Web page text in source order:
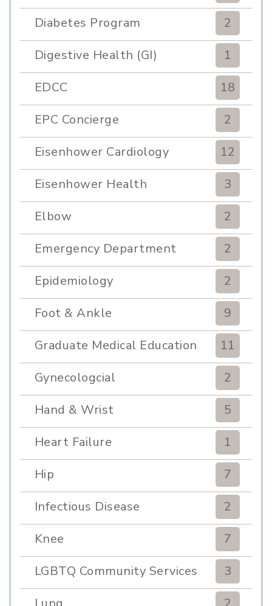
Diabetes Program
2
Digestive Health (GI)
1
EDCC
18
EPC Concierge
2
Eisenhower Cardiology
12
Eisenhower Health
3
Elbow
2
Emergency Department
2
Epidemiology
2
Foot & Ankle
9
Graduate Medical Education
11
Gynecologcial
2
Hand & Wrist
5
Heart Failure
1
Hip
7
Infectious Disease
2
Knee
7
LGBTQ Community Services
3